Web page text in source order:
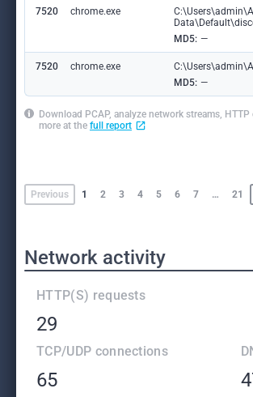
7520 chrome.exe
MD5: —
7520 chrome.exe
MD5: —
Download PCAP, analyze network streams,
more at the full report
Previous 1 2 3 4 5 6 7 … 21
Network activity
HTTP(S) requests
29
TCP/UDP connections
65